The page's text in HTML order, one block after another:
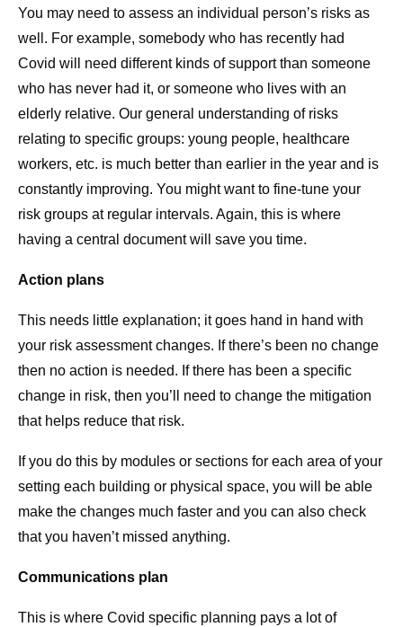
You may need to assess an individual person’s risks as
well. For example, somebody who has recently had
Covid will need different kinds of support than someone
who has never had it, or someone who lives with an
elderly relative. Our general understanding of risks
relating to specific groups: young people, healthcare
workers, etc. is much better than earlier in the year and is
constantly improving. You might want to fine-tune your
risk groups at regular intervals. Again, this is where
having a central document will save you time.
Action plans
This needs little explanation; it goes hand in hand with
your risk assessment changes. If there’s been no change
then no action is needed. If there has been a specific
change in risk, then you’ll need to change the mitigation
that helps reduce that risk.
If you do this by modules or sections for each area of your
setting each building or physical space, you will be able
make the changes much faster and you can also check
that you haven’t missed anything.
Communications plan
This is where Covid specific planning pays a lot of